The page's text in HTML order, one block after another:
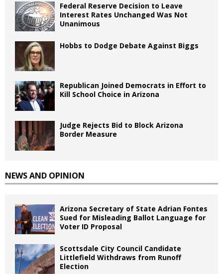
Federal Reserve Decision to Leave
Interest Rates Unchanged Was Not
Unanimous
Hobbs to Dodge Debate Against Biggs
Republican Joined Democrats in Effort to
Kill School Choice in Arizona
Judge Rejects Bid to Block Arizona
Border Measure
NEWS AND OPINION
Arizona Secretary of State Adrian Fontes
Sued for Misleading Ballot Language for
Voter ID Proposal
Scottsdale City Council Candidate
Littlefield Withdraws from Runoff
Election